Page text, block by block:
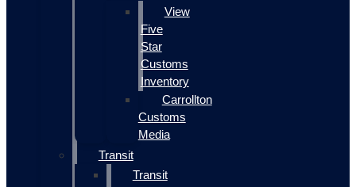
View
Five
Star
Customs
Inventory
Carrollton
Customs
Media
Transit
Transit